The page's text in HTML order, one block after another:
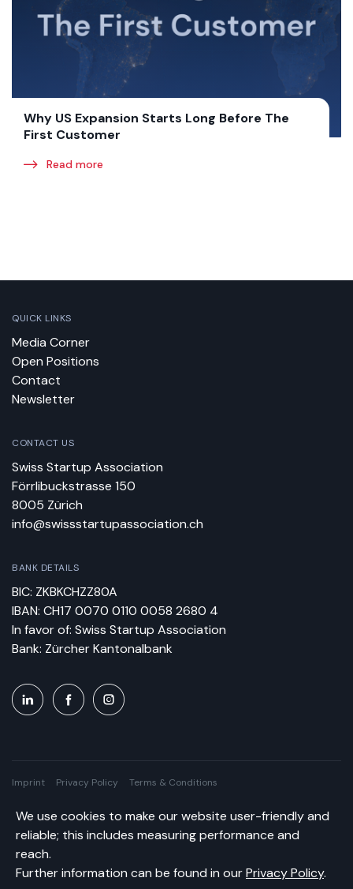
Why US Expansion Starts Long Before The
First Customer
Read more
QUICK LINKS
Media Corner
Open Positions
Contact
Newsletter
CONTACT US
Swiss Startup Association
Förrlibuckstrasse 150
8005 Zürich
info@swissstartupassociation.ch
BANK DETAILS
BIC: ZKBKCHZZ80A
IBAN: CH17 0070 0110 0058 2680 4
In favor of: Swiss Startup Association
Bank: Zürcher Kantonalbank
Imprint Privacy Policy Terms & Conditions
Swiss Startup Association © All rights reserved.
We use cookies to make our website user-friendly and
reliable; this includes measuring performance and
reach.
Further information can be found in ourPrivacy Policy.